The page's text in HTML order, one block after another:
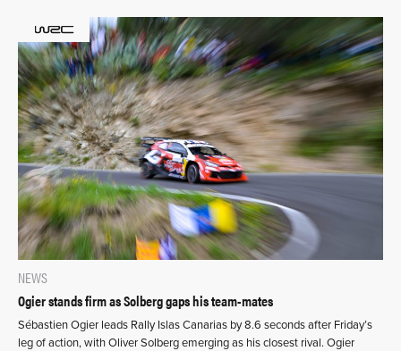
NEWS
Ogier stands firm as Solberg gaps his team-mates
Sébastien Ogier leads Rally Islas Canarias by 8.6 seconds after Friday’s
leg of action, with Oliver Solberg emerging as his closest rival. Ogier